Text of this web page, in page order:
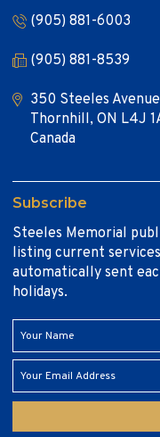
(905) 881-6003
(905) 881-8539
350 Steeles
Thornhill, ON L4J
Canada
Subscribe
Steeles Memorial
listing current
automatically sent
holidays.